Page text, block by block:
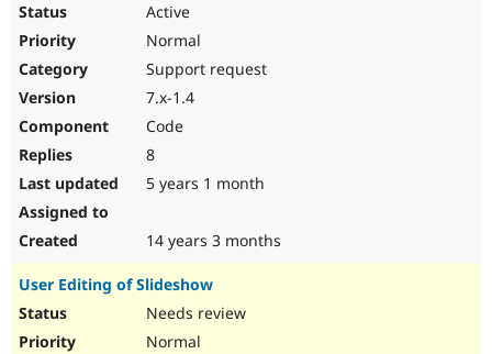
Active
Normal
Support request
7.x-1.4
Code
8
5 years 1 month
14 years 3 months
User Editing of Slideshow
Needs review
Normal